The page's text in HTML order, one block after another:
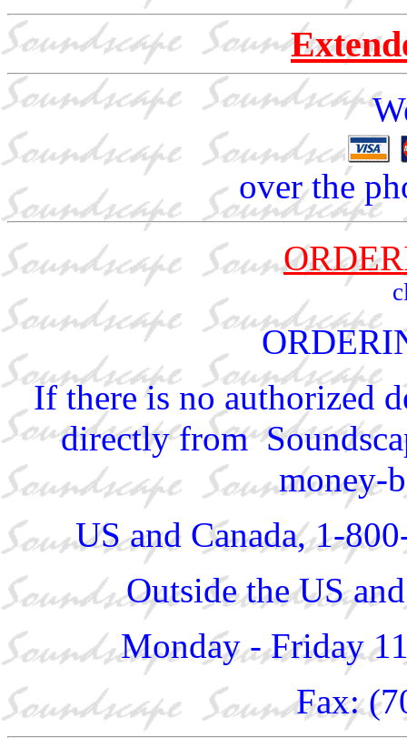
over the
If there is no authorized
directly from
money-
US and Canada, 1-
Outside the US
Monday - Friday
Fax: